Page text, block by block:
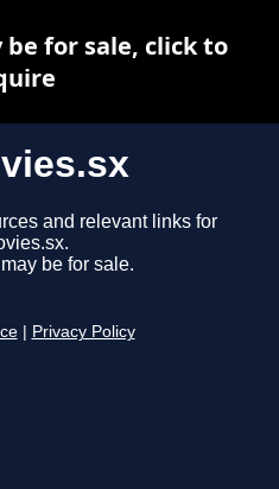
and relevant links for
be for sale.
Privacy Policy
for sale, click to